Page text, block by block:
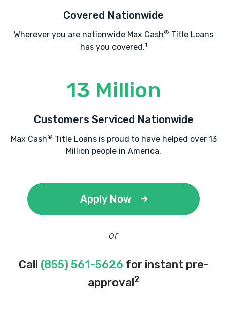
Covered Nationwide
Wherever you are nationwide Max Cash® Title Loans
has you covered.1
13 Million
Customers Serviced Nationwide
Max Cash® Title Loans is proud to have helped over 13
Million people in America.
Apply Now
or
Call (855) 561-5626 for instant pre-
approval2